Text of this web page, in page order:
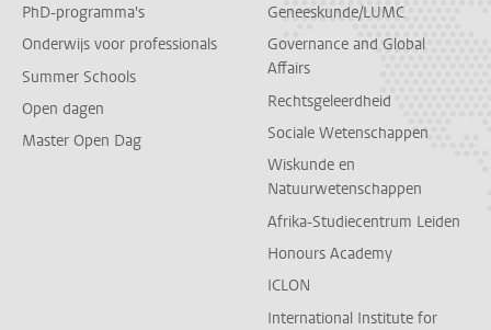
PhD-programma's
Onderwijs voor professionals
Summer Schools
Open dagen
Master Open Dag
Geneeskunde/LUMC
Governance and Global
Affairs
Rechtsgeleerdheid
Sociale Wetenschappen
Wiskunde en
Natuurwetenschappen
Afrika-Studiecentrum Leiden
Honours Academy
ICLON
International Institute for